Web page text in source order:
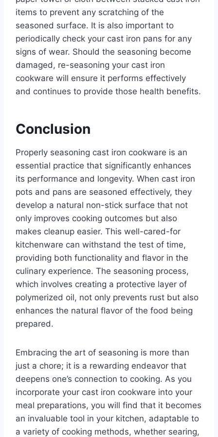
items to prevent any scratching of the
seasoned surface. It is also important to
periodically check your cast iron pans for any
signs of wear. Should the seasoning become
damaged, re-seasoning your cast iron
cookware will ensure it performs effectively
and continues to provide those health benefits.
Conclusion
Properly seasoning cast iron cookware is an
essential practice that significantly enhances
its performance and longevity. When cast iron
pots and pans are seasoned effectively, they
develop a natural non-stick surface that not
only improves cooking outcomes but also
makes cleanup easier. This well-cared-for
kitchenware can withstand the test of time,
providing both functionality and flavor in the
culinary experience. The seasoning process,
which involves creating a protective layer of
polymerized oil, not only prevents rust but also
enhances the natural flavor of the food being
prepared.
Embracing the art of seasoning is more than
just a chore; it is a rewarding endeavor that
deepens one’s connection to cooking. As you
incorporate your cast iron cookware into your
meal preparations, you will find that it becomes
an invaluable tool in your kitchen, adaptable to
a variety of cooking methods, whether searing,